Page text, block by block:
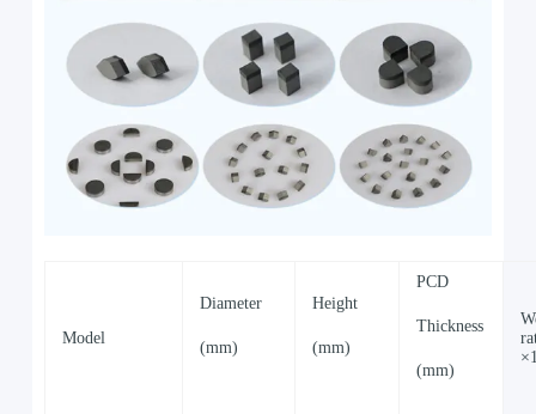
Model
Diameter
(mm)
Height
(mm)
PCD
Thickness
(mm)